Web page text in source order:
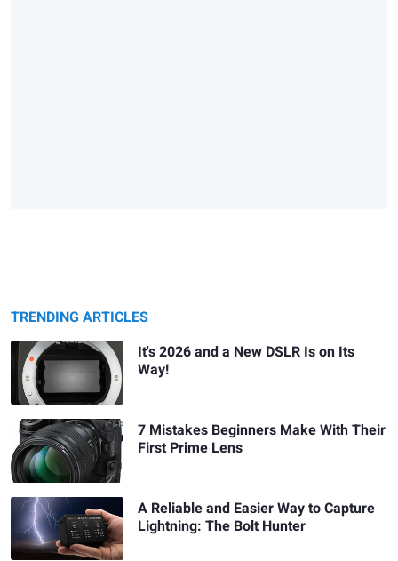
TRENDING ARTICLES
It's 2026 and a New DSLR Is on Its
Way!
7 Mistakes Beginners Make With Their
First Prime Lens
A Reliable and Easier Way to Capture
Lightning: The Bolt Hunter